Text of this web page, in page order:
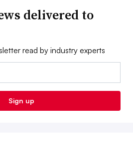
delivered to
read by industry experts
Sign up